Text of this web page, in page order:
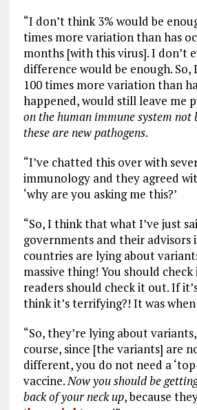
“I don’t think 3% would be
times more variation than has
months [with this virus]. I don’t
difference would be enough. So,
100 times more variation than
happened, would still leave me
on the human immune system not
these are new pathogens.
“I’ve chatted this over with
immunology and they agreed
‘why are you asking me this?’
“So, I think that what I’ve just
governments and their advisors
countries are lying about
massive thing! You should
readers should check it out. If
think it’s terrifying?! It was
“So, they’re lying about
course, since [the variants] are
different, you do not need a
vaccine.Now you should be
back of your neck up, because